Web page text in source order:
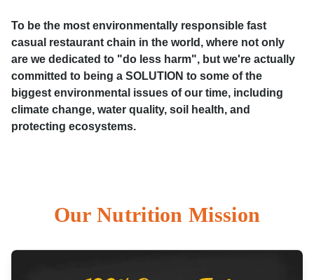
To be the most environmentally responsible fast
casual restaurant chain in the world, where not only
are we dedicated to "do less harm", but we're actually
committed to being a SOLUTION to some of the
biggest environmental issues of our time, including
climate change, water quality, soil health, and
protecting ecosystems.
Our Nutrition Mission